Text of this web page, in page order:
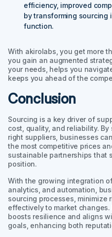
efficiency, improved
by transforming sourcing
function.
With akirolabs, you get more
you gain an augmented
your needs, helps you
keeps you ahead of the
Conclusion
Sourcing is a key driver of
cost, quality, and reliability.
right suppliers, businesses
the most competitive prices
sustainable partnerships that
position.
With the growing integration
analytics, and automation,
sourcing processes, minimize
effectively to market
boosts resilience and aligns
goals, enhancing both